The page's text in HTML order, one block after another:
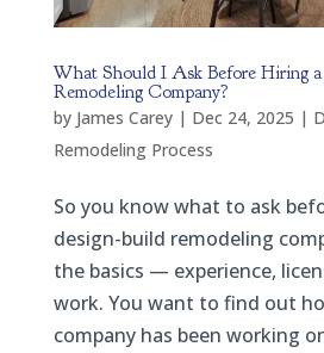
What Should I Ask Before Hiring
Remodeling Company?
by James Carey| Dec 24, 2025 |
Remodeling Process
So you know what to ask
design-build remodeling
the basics — experience,
work. You want to find out
company has been working